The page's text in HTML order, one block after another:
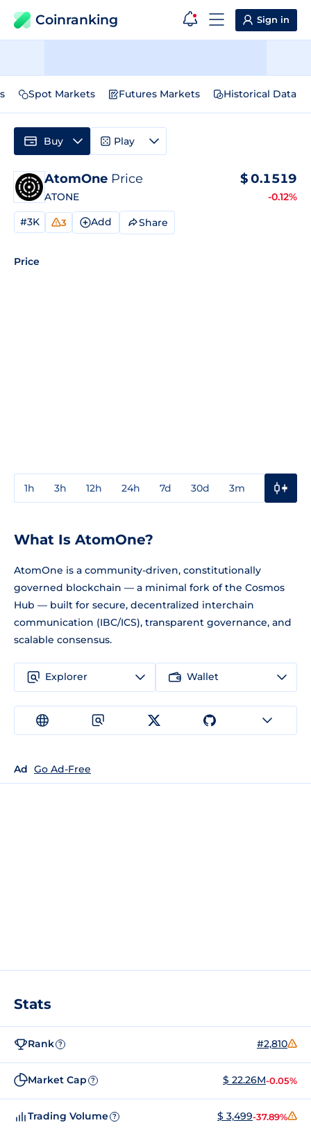
Coinranking Sign in
Spot Markets Futures Markets Historical Data
AtomOne Price
ATONE
$0.1519
-0.12%
#3K 3 Add Share
Price
1h 3h 12h 24h 7d 30d 3m
Buy Play
What Is AtomOne?
AtomOne is a community-driven, constitutionally
governed blockchain — a minimal fork of the Cosmos
Hub — built for secure, decentralized interchain
communication (IBC/ICS), transparent governance, and
scalable consensus.
Explorer Wallet
Ad Go Ad-Free
Stats
Rank ? #2,810
Market Cap ? $ 22.26M-0.05%
Trading Volume ? $ 3,499-37.89%